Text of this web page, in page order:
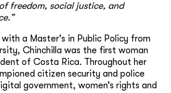
freedom, social justice, and
a Master’s in Public Policy from
Chinchilla was the first woman
of Costa Rica. Throughout her
citizen security and police
government, women’s rights and